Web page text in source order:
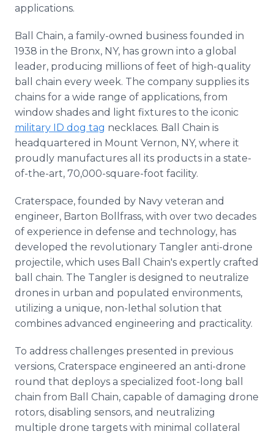
applications.
Ball Chain, a family-owned business founded in
1938 in the Bronx, NY, has grown into a global
leader, producing millions of feet of high-quality
ball chain every week. The company supplies its
chains for a wide range of applications, from
window shades and light fixtures to the iconic
military ID dog tag necklaces. Ball Chain is
headquartered in Mount Vernon, NY, where it
proudly manufactures all its products in a state-
of-the-art, 70,000-square-foot facility.
Craterspace, founded by Navy veteran and
engineer, Barton Bollfrass, with over two decades
of experience in defense and technology, has
developed the revolutionary Tangler anti-drone
projectile, which uses Ball Chain's expertly crafted
ball chain. The Tangler is designed to neutralize
drones in urban and populated environments,
utilizing a unique, non-lethal solution that
combines advanced engineering and practicality.
To address challenges presented in previous
versions, Craterspace engineered an anti-drone
round that deploys a specialized foot-long ball
chain from Ball Chain, capable of damaging drone
rotors, disabling sensors, and neutralizing
multiple drone targets with minimal collateral